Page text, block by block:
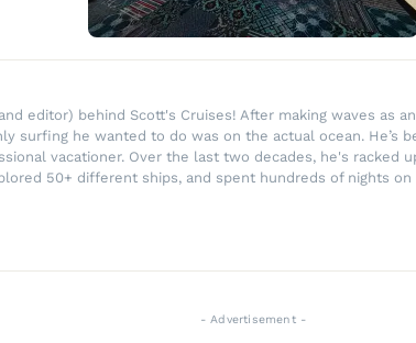
editor) behind Scott's Cruises! After making waves as
surfing he wanted to do was on the actual ocean. He’s
vacationer. Over the last two decades, he's racked
50+ different ships, and spent hundreds of nights
- Advertisement -